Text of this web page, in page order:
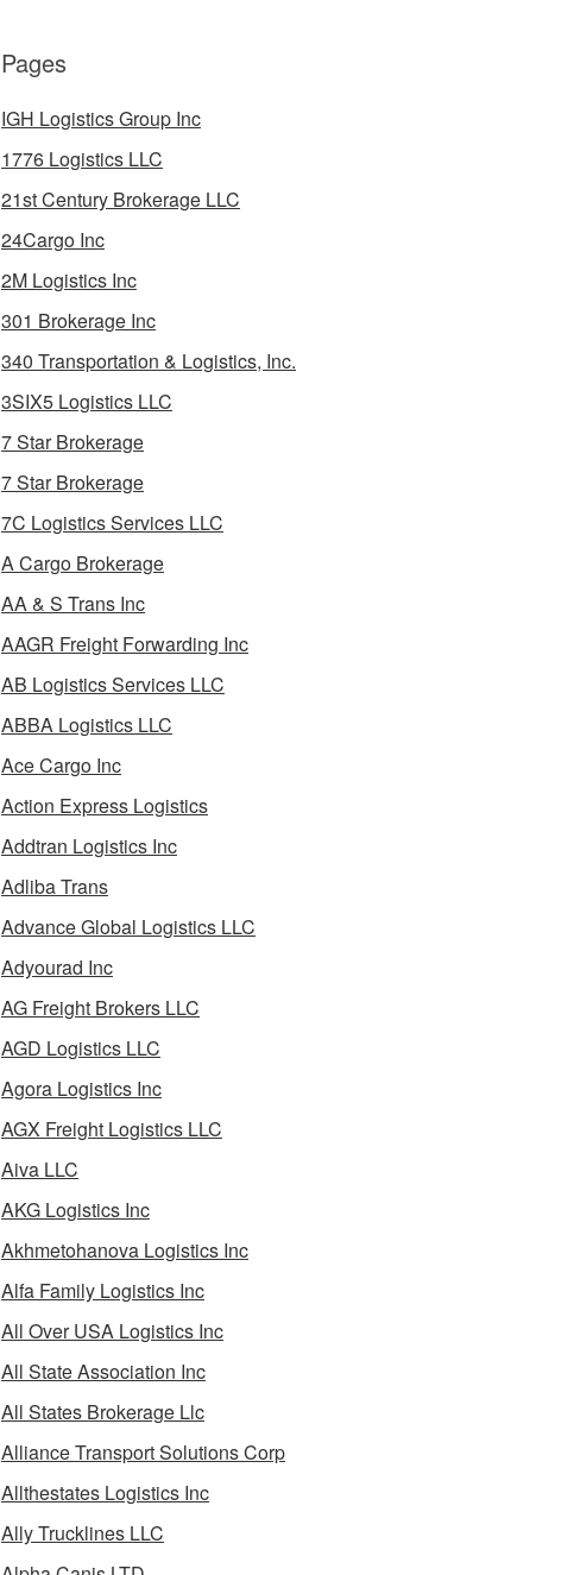
Pages
IGH Logistics Group Inc
1776 Logistics LLC
21st Century Brokerage LLC
24Cargo Inc
2M Logistics Inc
301 Brokerage Inc
340 Transportation & Logistics, Inc.
3SIX5 Logistics LLC
7 Star Brokerage
7 Star Brokerage
7C Logistics Services LLC
A Cargo Brokerage
AA & S Trans Inc
AAGR Freight Forwarding Inc
AB Logistics Services LLC
ABBA Logistics LLC
Ace Cargo Inc
Action Express Logistics
Addtran Logistics Inc
Adliba Trans
Advance Global Logistics LLC
Adyourad Inc
AG Freight Brokers LLC
AGD Logistics LLC
Agora Logistics Inc
AGX Freight Logistics LLC
Aiva LLC
AKG Logistics Inc
Akhmetohanova Logistics Inc
Alfa Family Logistics Inc
All Over USA Logistics Inc
All State Association Inc
All States Brokerage Llc
Alliance Transport Solutions Corp
Allthestates Logistics Inc
Ally Trucklines LLC